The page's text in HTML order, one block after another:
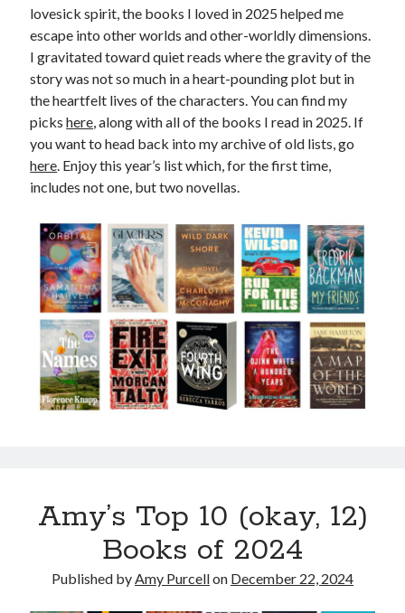
Archives
December 2025
December 2024
December 2023
December 2022
December 2021
December 2020
December 2018
September 2018
July 2018
January 2018
December 2017
Meta
lovesick spirit, the books I loved in 2025 helped me
escape into other worlds and other-worldly dimensions.
I gravitated toward quiet reads where the gravity of the
story was not so much in a heart-pounding plot but in
the heartfelt lives of the characters. You can find my
pickshere, along with all of the books I read in 2025. If
you want to head back into my archive of old lists, go
here. Enjoy this year’s list which, for the first time,
includes not one, but two novellas.
Amy’s Top 10 (okay, 12)
Books of 2024
Published by Amy Purcellon December 22, 2024